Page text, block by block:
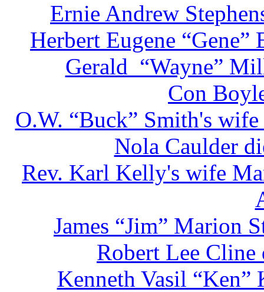
Ernie Andrew
Herbert Eugene
Gerald “Wayne”
Con
O.W. “Buck” Smith's
Nola Caulder
Rev. Karl Kelly's wife
James “Jim” Marion
Robert Lee
Kenneth Vasil “Ken”